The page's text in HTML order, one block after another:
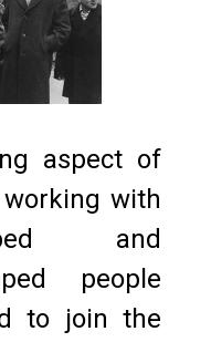
aspect of
with
and
people
to join the